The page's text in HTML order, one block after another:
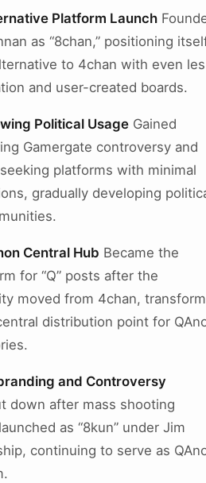
Platform Launch
as “8chan,” positioning
to 4chan with even
and user-created boards.
Political Usage Gained
Gamergate controversy and
platforms with minimal
gradually developing
Central Hub Became the
for “Q” posts after the
moved from 4chan,
distribution point for
and Controversy
down after mass shooting
as “8kun” under Jim
continuing to serve as